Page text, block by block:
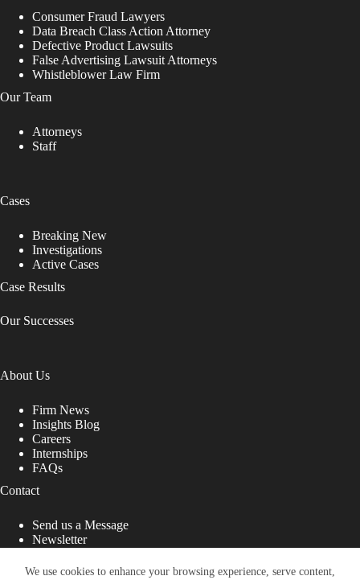
We use cookies to enhance your browsing experience, serve content,
Consumer Fraud Lawyers
Data Breach Class Action Attorney
Defective Product Lawsuits
False Advertising Lawsuit Attorneys
Whistleblower Law Firm
Our Team
Attorneys
Staff
Cases
Breaking New
Investigations
Active Cases
Case Results
Our Successes
About Us
Firm News
Insights Blog
Careers
Internships
FAQs
Contact
Send us a Message
Newsletter
That Fight for You